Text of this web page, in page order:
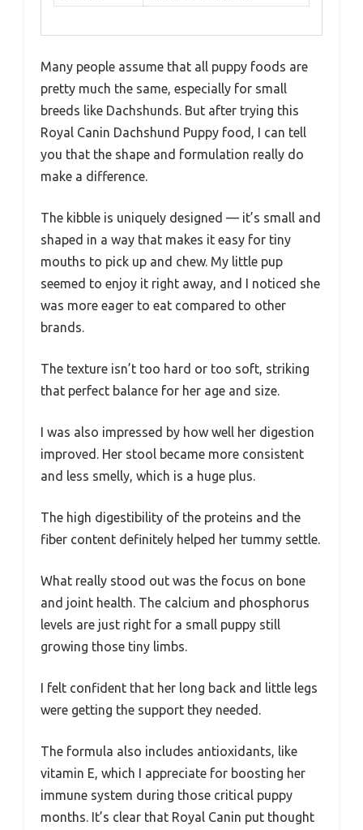
Many people assume that all puppy foods are
pretty much the same, especially for small
breeds like Dachshunds. But after trying this
Royal Canin Dachshund Puppy food, I can tell
you that the shape and formulation really do
make a difference.
The kibble is uniquely designed — it’s small and
shaped in a way that makes it easy for tiny
mouths to pick up and chew. My little pup
seemed to enjoy it right away, and I noticed she
was more eager to eat compared to other
brands.
The texture isn’t too hard or too soft, striking
that perfect balance for her age and size.
I was also impressed by how well her digestion
improved. Her stool became more consistent
and less smelly, which is a huge plus.
The high digestibility of the proteins and the
fiber content definitely helped her tummy settle.
What really stood out was the focus on bone
and joint health. The calcium and phosphorus
levels are just right for a small puppy still
growing those tiny limbs.
I felt confident that her long back and little legs
were getting the support they needed.
The formula also includes antioxidants, like
vitamin E, which I appreciate for boosting her
immune system during those critical puppy
months. It’s clear that Royal Canin put thought